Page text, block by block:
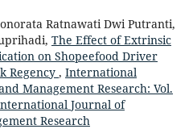
Ratnawati Dwi Putranti,
The Effect of Extrinsic
on Shopeefood Driver
Regency , International
Management Research: Vol.
Journal of
Research